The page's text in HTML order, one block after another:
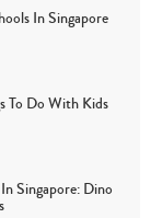
In Singapore
To Do With Kids
Singapore: Dino